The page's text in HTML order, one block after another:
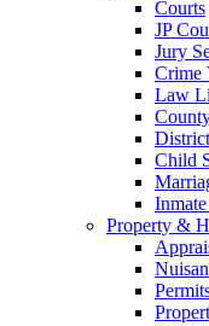
Courts
JP
Jury
Crime
Law
Child
Property &